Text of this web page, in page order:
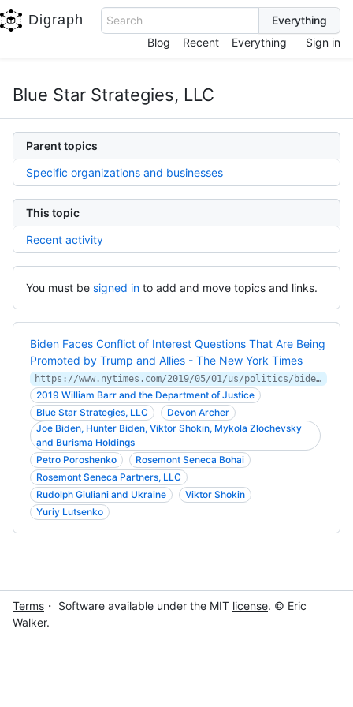
Digraph
Search
Blog
Recent Everything Sign in
Blue Star Strategies, LLC
Parent topics
Specific organizations and businesses
This topic
Recent activity
You must be signed in to add and move topics and links.
Biden Faces Conflict of Interest Questions That Are Being
Promoted by Trump and Allies - The New York Times
https://www.nytimes.com/2019/05/01/us/politics/biden-son-ukraine.html
2019 William Barr and the Department of Justice
Blue Star Strategies, LLC
Devon Archer
Joe Biden, Hunter Biden, Viktor Shokin, Mykola Zlochevsky
and Burisma Holdings
Petro Poroshenko
Rosemont Seneca Bohai
Rosemont Seneca Partners, LLC
Rudolph Giuliani and Ukraine
Viktor Shokin
Yuriy Lutsenko
Terms ・ Software available under the MIT license. © Eric
Walker.